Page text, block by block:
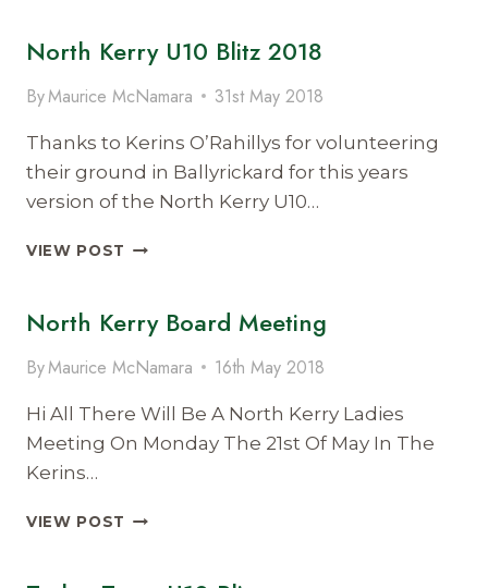
FOOTBALL
North Kerry U10 Blitz 2018
ByMaurice McNamara 31st May 2018
Thanks to Kerins O’Rahillys for volunteering
their ground in Ballyrickard for this years
version of the North Kerry U10…
VIEW POST NORTH
BLITZ
2018
North Kerry Board Meeting
ByMaurice McNamara 16th May 2018
Hi All There Will Be A North Kerry Ladies
Meeting On Monday The 21st Of May In The
Kerins…
VIEW POST NORTH